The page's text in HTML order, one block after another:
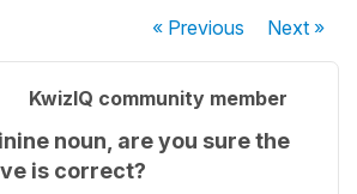
« Previous Next»
KwizIQ community member
noun, are you sure the
is correct?